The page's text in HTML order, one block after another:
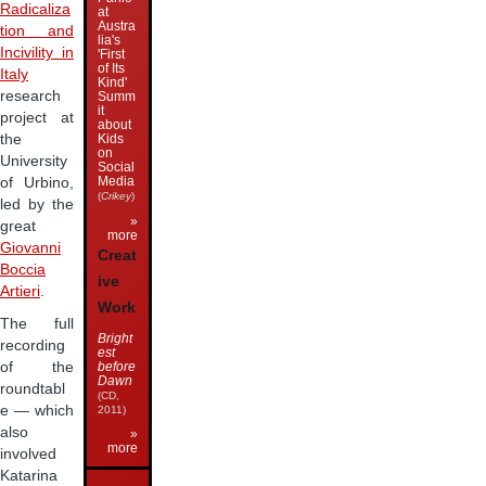
Radicaliza
tion and
Incivility in
Italy
research
project at
the
University
of Urbino,
led by the
great
Giovanni
Boccia
Artieri.
The full
recording
of the
roundtabl
e — which
also
involved
Katarina
at
Austra
lia's
'First
of Its
Kind'
Summ
it
about
Kids
on
Social
Media
(Crikey)
»
more
Creat
ive
Work
Bright
est
before
Dawn
(CD,
2011)
»
more